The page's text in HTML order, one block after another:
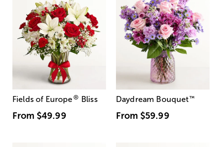
Fields of Europe® Bliss
From $49.99
Daydream Bouquet™
From $59.99